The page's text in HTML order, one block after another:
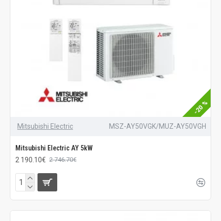
-20 %
Mitsubishi Electric MSZ-AY50VGK/MUZ-AY50VGH
Mitsubishi Electric AY 5kW
2 190.10€ 2 746.70€